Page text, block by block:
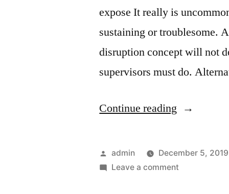
expose It really is
sustaining or troublesome.
disruption concept will not
supervisors must do.
Continue reading “Are
understand
–
Posted
by
admin December 5, 2019
Leave a comment